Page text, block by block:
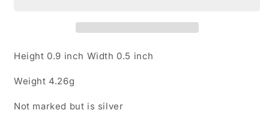
925
Sterling
Silver
Charm
Pendant
925
Pendant
Height 0.9 inch Width 0.5 inch
Weight 4.26g
Not marked but is silver